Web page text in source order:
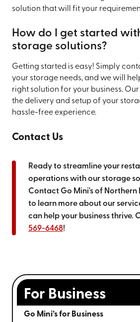
solution that will fit your
How do I get started
storage solutions?
Getting started is easy! Simply
your storage needs, and we will
right solution for your business.
the delivery and setup of your
hassle-free experience.
Contact Us
Ready to streamline your
operations with our storage
Contact Go Mini's of Northern
to learn more about our
can help your business thrive.
569-6468!
For Business
Go Mini’s for Business